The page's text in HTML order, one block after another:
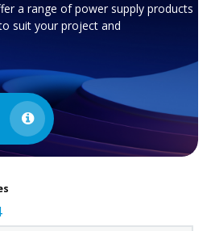
a range of power supply products
suit your project and